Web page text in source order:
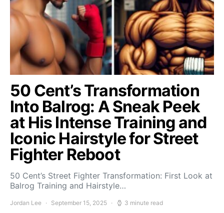
50 Cent’s Transformation
Into Balrog: A Sneak Peek
at His Intense Training and
Iconic Hairstyle for Street
Fighter Reboot
50 Cent’s Street Fighter Transformation: First Look at
Balrog Training and Hairstyle…
Jordan Lee September 15, 2025 3 minute read